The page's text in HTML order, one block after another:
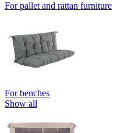
For pallet and rattan furniture
For benches
Show all